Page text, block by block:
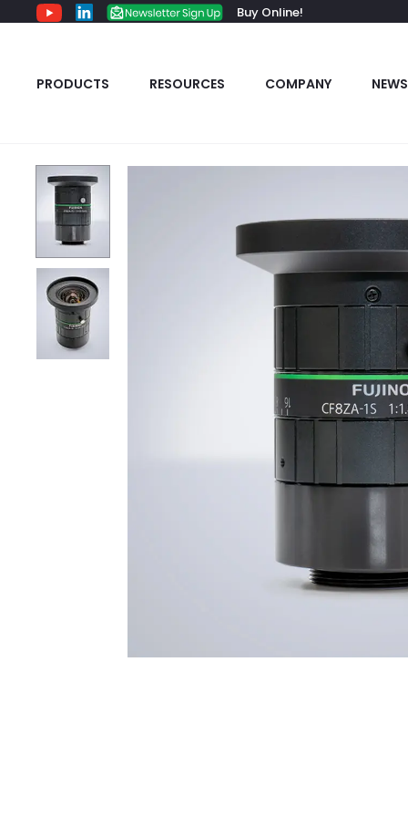
Buy Online!
PRODUCTS RESOURCES COMPANY NEWS